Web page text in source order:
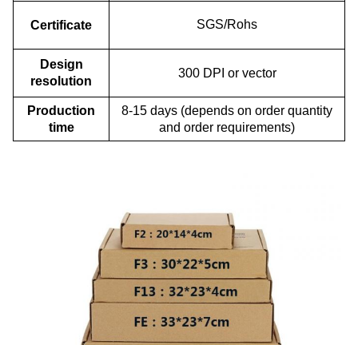
Certificate SGS/Rohs
Design
resolution
300 DPI or vector
Production
time
8-15 days (depends on order quantity
and order requirements)